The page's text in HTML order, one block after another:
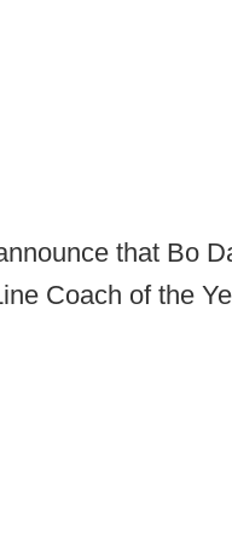
that Bo
Coach of the